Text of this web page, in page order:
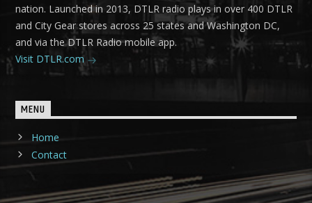
nation. Launched in 2013, DTLR radio plays in over 400 DTLR
and City Gear stores across 25 states and Washington DC,
and via the DTLR Radio mobile app.
Visit DTLR.com
MENU
Home
Contact